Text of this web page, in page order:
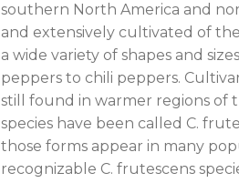
southern North America and
and extensively cultivated of
a wide variety of shapes and
peppers to chili peppers.
still found in warmer regions of
species have been called C.
those forms appear in many
recognizable C. frutescens